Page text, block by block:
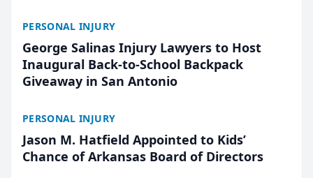
PERSONAL INJURY
George Salinas Injury Lawyers to Host
Inaugural Back-to-School Backpack
Giveaway in San Antonio
PERSONAL INJURY
Jason M. Hatfield Appointed to Kids’
Chance of Arkansas Board of Directors